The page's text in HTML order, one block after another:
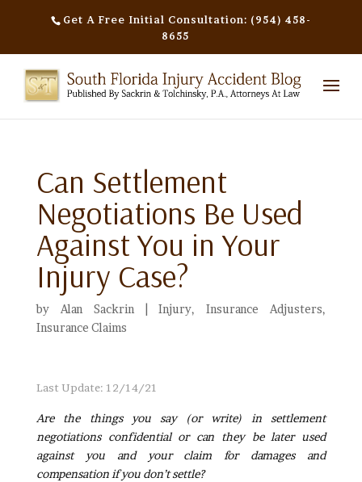
Get A Free Initial Consultation: (954) 458-
8655
Can Settlement
Negotiations Be Used
Against You in Your
Injury Case?
by Alan Sackrin |Injury,Insurance Adjusters,
Insurance Claims
Last Update: 12/14/21
Are the things you say (or write) in settlement
negotiations confidential or can they be later used
against you and your claim for damages and
compensation if you don’t settle?